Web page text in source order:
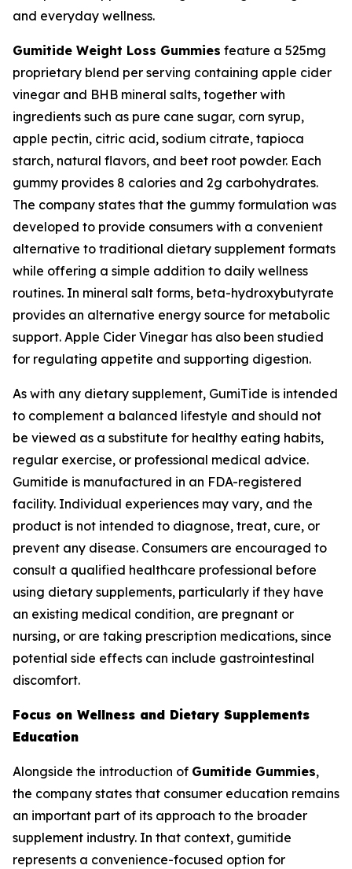
and everyday wellness.
Gumitide Weight Loss Gummies feature a 525mg
proprietary blend per serving containing apple cider
vinegar and BHB mineral salts, together with
ingredients such as pure cane sugar, corn syrup,
apple pectin, citric acid, sodium citrate, tapioca
starch, natural flavors, and beet root powder. Each
gummy provides 8 calories and 2g carbohydrates.
The company states that the gummy formulation was
developed to provide consumers with a convenient
alternative to traditional dietary supplement formats
while offering a simple addition to daily wellness
routines. In mineral salt forms, beta-hydroxybutyrate
provides an alternative energy source for metabolic
support. Apple Cider Vinegar has also been studied
for regulating appetite and supporting digestion.
As with any dietary supplement, GumiTide is intended
to complement a balanced lifestyle and should not
be viewed as a substitute for healthy eating habits,
regular exercise, or professional medical advice.
Gumitide is manufactured in an FDA-registered
facility. Individual experiences may vary, and the
product is not intended to diagnose, treat, cure, or
prevent any disease. Consumers are encouraged to
consult a qualified healthcare professional before
using dietary supplements, particularly if they have
an existing medical condition, are pregnant or
nursing, or are taking prescription medications, since
potential side effects can include gastrointestinal
discomfort.
Focus on Wellness and Dietary Supplements
Education
Alongside the introduction of Gumitide Gummies,
the company states that consumer education remains
an important part of its approach to the broader
supplement industry. In that context, gumitide
represents a convenience-focused option for